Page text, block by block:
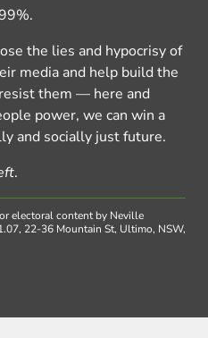
the lies and hypocrisy of
media and help build the
them — here and
power, we can win a
and socially just future.
.
electoral content by Neville
22-36 Mountain St, Ultimo, NSW,